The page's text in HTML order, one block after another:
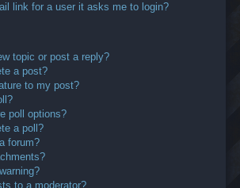
link for a user it asks me to login?
topic or post a reply?
a post?
to my post?
poll options?
a poll?
forum?
to a moderator?